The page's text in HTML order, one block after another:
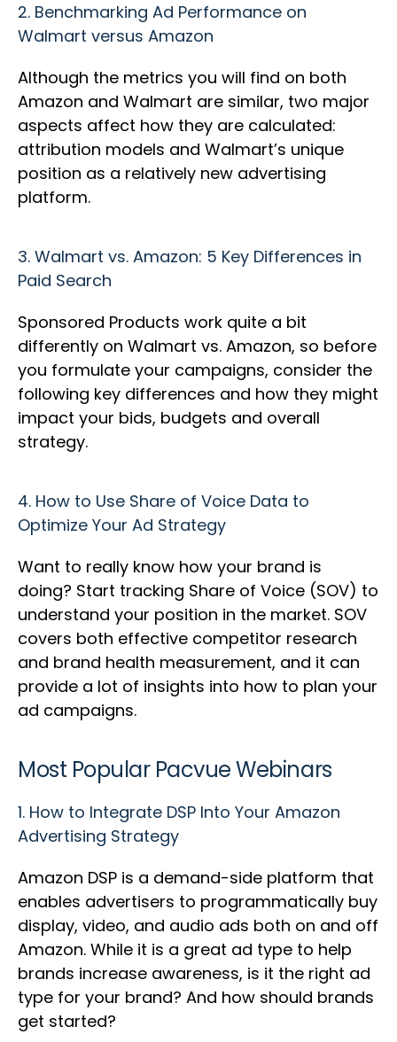
2. Benchmarking Ad Performance on
Walmart versus Amazon
Although the metrics you will find on both
Amazon and Walmart are similar, two major
aspects affect how they are calculated:
attribution models and Walmart’s unique
position as a relatively new advertising
platform.
3. Walmart vs. Amazon: 5 Key Differences in
Paid Search
Sponsored Products work quite a bit
differently on Walmart vs. Amazon, so before
you formulate your campaigns, consider the
following key differences and how they might
impact your bids, budgets and overall
strategy.
4. How to Use Share of Voice Data to
Optimize Your Ad Strategy
Want to really know how your brand is
doing? Start tracking Share of Voice (SOV) to
understand your position in the market. SOV
covers both effective competitor research
and brand health measurement, and it can
provide a lot of insights into how to plan your
ad campaigns.
Most Popular Pacvue Webinars
1. How to Integrate DSP Into Your Amazon
Advertising Strategy
Amazon DSP is a demand-side platform that
enables advertisers to programmatically buy
display, video, and audio ads both on and off
Amazon. While it is a great ad type to help
brands increase awareness, is it the right ad
type for your brand? And how should brands
get started?